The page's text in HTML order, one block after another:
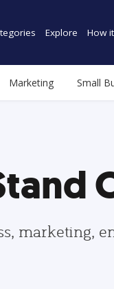
Explore How
Marketing Small
marketing,